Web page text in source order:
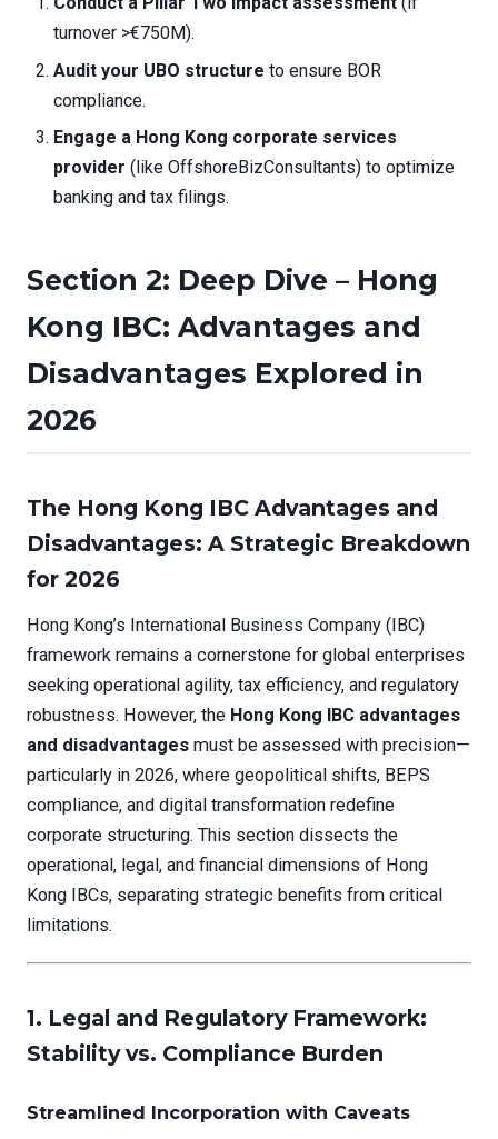
turnover >€750M).
Audit your UBO structure to ensure BOR
compliance.
Engage a Hong Kong corporate services
provider (like OffshoreBizConsultants) to optimize
banking and tax filings.
Section 2: Deep Dive – Hong
Kong IBC: Advantages and
Disadvantages Explored in
2026
The Hong Kong IBC Advantages and
Disadvantages: A Strategic Breakdown
for 2026
Hong Kong’s International Business Company (IBC)
framework remains a cornerstone for global enterprises
seeking operational agility, tax efficiency, and regulatory
robustness. However, the Hong Kong IBC advantages
and disadvantages must be assessed with precision—
particularly in 2026, where geopolitical shifts, BEPS
compliance, and digital transformation redefine
corporate structuring. This section dissects the
operational, legal, and financial dimensions of Hong
Kong IBCs, separating strategic benefits from critical
limitations.
1. Legal and Regulatory Framework:
Stability vs. Compliance Burden
Streamlined Incorporation with Caveats